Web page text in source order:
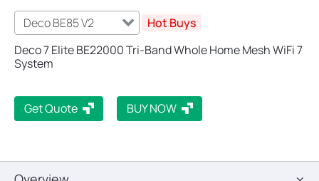
Deco BE85 V2
Hot Buys
Deco 7 Elite BE22000 Tri-Band Whole Home Mesh WiFi 7
System
Get Quote BUY NOW